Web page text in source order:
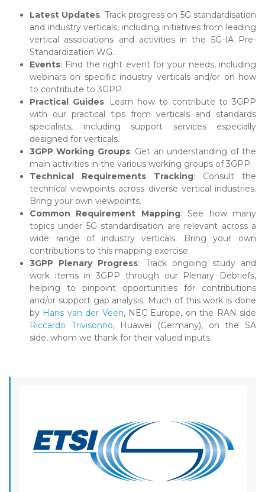
Latest Updates: Track progress on 5G standardisation
and industry verticals, including initiatives from leading
vertical associations and activities in the 5G-IA Pre-
Standardization WG.
Events: Find the right event for your needs, including
webinars on specific industry verticals and/or on how
to contribute to 3GPP.
Practical Guides: Learn how to contribute to 3GPP
with our practical tips from verticals and standards
specialists, including support services especially
designed for verticals.
3GPP Working Groups: Get an understanding of the
main activities in the various working groups of 3GPP.
Technical Requirements Tracking: Consult the
technical viewpoints across diverse vertical industries.
Bring your own viewpoints.
Common Requirement Mapping: See how many
topics under 5G standardisation are relevant across a
wide range of industry verticals. Bring your own
contributions to this mapping exercise.
3GPP Plenary Progress: Track ongoing study and
work items in 3GPP through our Plenary Debriefs,
helping to pinpoint opportunities for contributions
and/or support gap analysis. Much of this work is done
by Hans van der Veen, NEC Europe, on the RAN side
Riccardo Trivisonno, Huawei (Germany), on the SA
side, whom we thank for their valued inputs.